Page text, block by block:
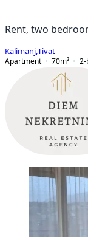
Rent, two
Kalimanj Tivat
Apartment
70m²